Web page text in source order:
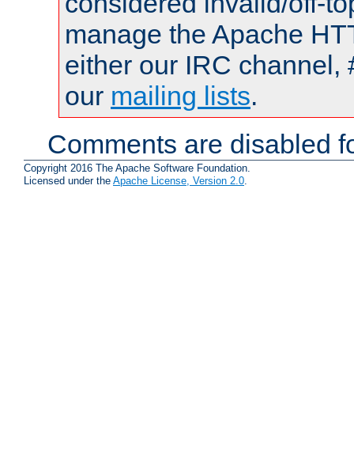
manage the Apache
either our IRC channel,
our mailing lists.
Comments are disabled
Copyright 2016 The Apache Software Foundation.
Licensed under the Apache License, Version 2.0.